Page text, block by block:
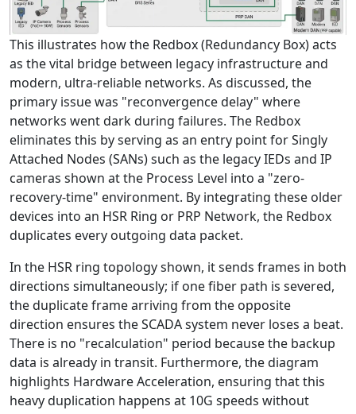
This illustrates how the Redbox (Redundancy Box) acts
as the vital bridge between legacy infrastructure and
modern, ultra-reliable networks. As discussed, the
primary issue was "reconvergence delay" where
networks went dark during failures. The Redbox
eliminates this by serving as an entry point for Singly
Attached Nodes (SANs) such as the legacy IEDs and IP
cameras shown at the Process Level into a "zero-
recovery-time" environment. By integrating these older
devices into an HSR Ring or PRP Network, the Redbox
duplicates every outgoing data packet.
In the HSR ring topology shown, it sends frames in both
directions simultaneously; if one fiber path is severed,
the duplicate frame arriving from the opposite
direction ensures the SCADA system never loses a beat.
There is no "recalculation" period because the backup
data is already in transit. Furthermore, the diagram
highlights Hardware Acceleration, ensuring that this
heavy duplication happens at 10G speeds without